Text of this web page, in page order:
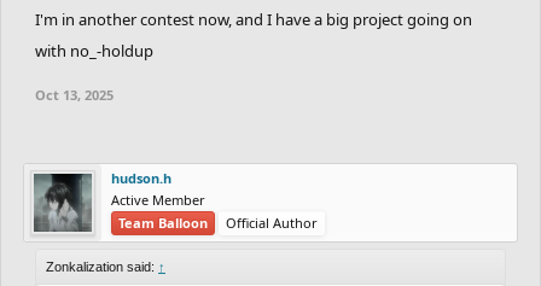
I'm in another contest now, and I have a big project going on
with no_-holdup
Oct 13, 2025
hudson.h
Active Member
Team Balloon
Official Author
Zonkalization said: ↑